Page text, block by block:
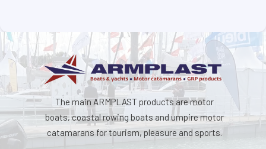
The main ARMPLAST products are motor
boats, coastal rowing boats and umpire motor
catamarans for tourism, pleasure and sports.